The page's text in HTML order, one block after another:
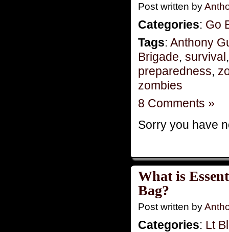
Post written by
Categories: Go
Tags: Anthony
Brigade, survival
preparedness,
zombies
8 Comments »
Sorry you have
What is
Bag?
Post written by
Categories: Lt